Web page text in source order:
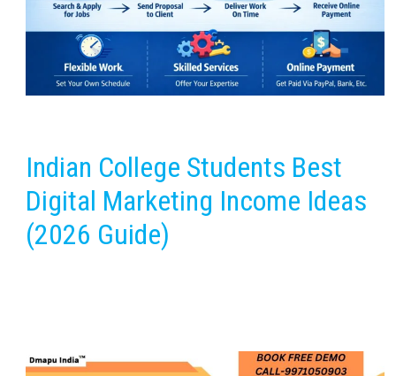
Indian College Students Best
Digital Marketing Income Ideas
(2026 Guide)